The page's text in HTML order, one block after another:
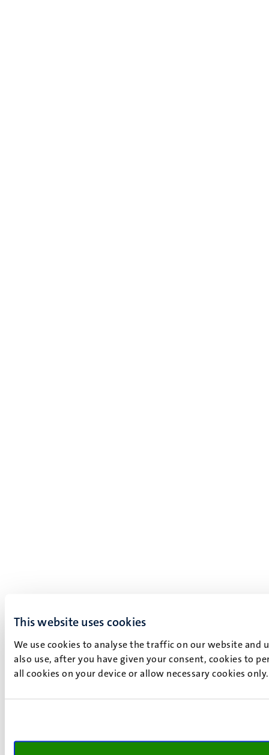
This website uses cookies
We use cookies to analyse the traffic on our website and
also use, after you have given your consent, cookies to
all cookies on your device or allow necessary cookies